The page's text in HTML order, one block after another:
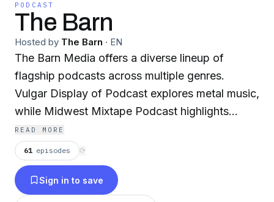
PODCAST
The Barn
Hosted by The Barn · EN
The Barn Media offers a diverse lineup of
flagship podcasts across multiple genres.
Vulgar Display of Podcast explores metal music,
while Midwest Mixtape Podcast highlights
artists across country, rock, and rap. Birds &
Swords focuses on gaming culture. Lifestyle
content includes The Tippy Jo Show, The
Parkland Podcast, and Bible Time at The Barn.
READ MORE
61 episodes ⟳
Sign in to save